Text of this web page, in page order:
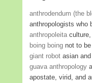
anthrodendum (the
anthropologists who
anthropoleita
boing boing not to
giant robot asian
guava anthropology
apostate, virid, and